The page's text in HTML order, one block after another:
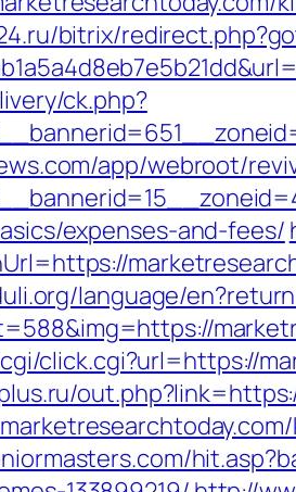
bitrix/
ck.php?
app/webroot/
expenses-and-fees/
language/
click.cgi?url=https://